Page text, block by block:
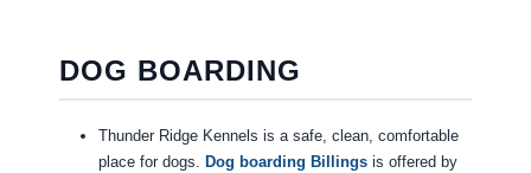
DOG BOARDING
Thunder Ridge Kennels is a safe, clean, comfortable
place for dogs. Dog boarding Billingsis offered by